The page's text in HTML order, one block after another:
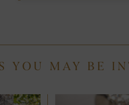
YOU MAY BE